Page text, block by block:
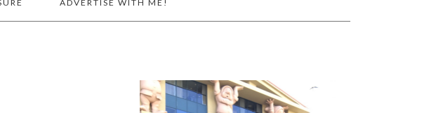
ADVERTISE WITH ME!